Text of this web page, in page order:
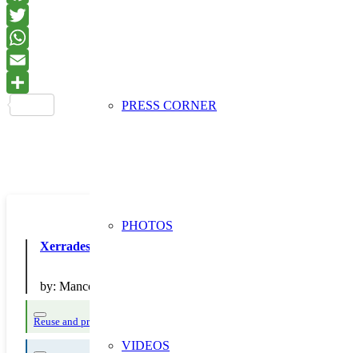
PRESS CORNER
PHOTOS
VIDEOS
Xerrades al voltant del mon de les deixalles
by: Mancomunitat Penedes Garraf
Reuse and preparing for reuse